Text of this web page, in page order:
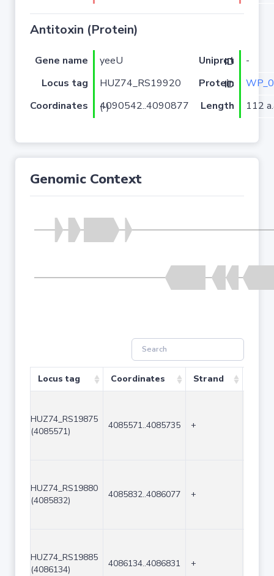
Antitoxin (Protein)
Gene name yeeU Uniprot ID
-
Locus tag
HUZ74_RS19920 Protein ID
Coordinates
4090542..4090877 (-) Length 112
Genomic Context
Locus tag Coordinates Strand
HUZ74_RS19875
(4085571)
4085571..4085735 +
HUZ74_RS19880
(4085832)
4085832..4086077 +
HUZ74_RS19885
(4086134)
4086134..4086831 +